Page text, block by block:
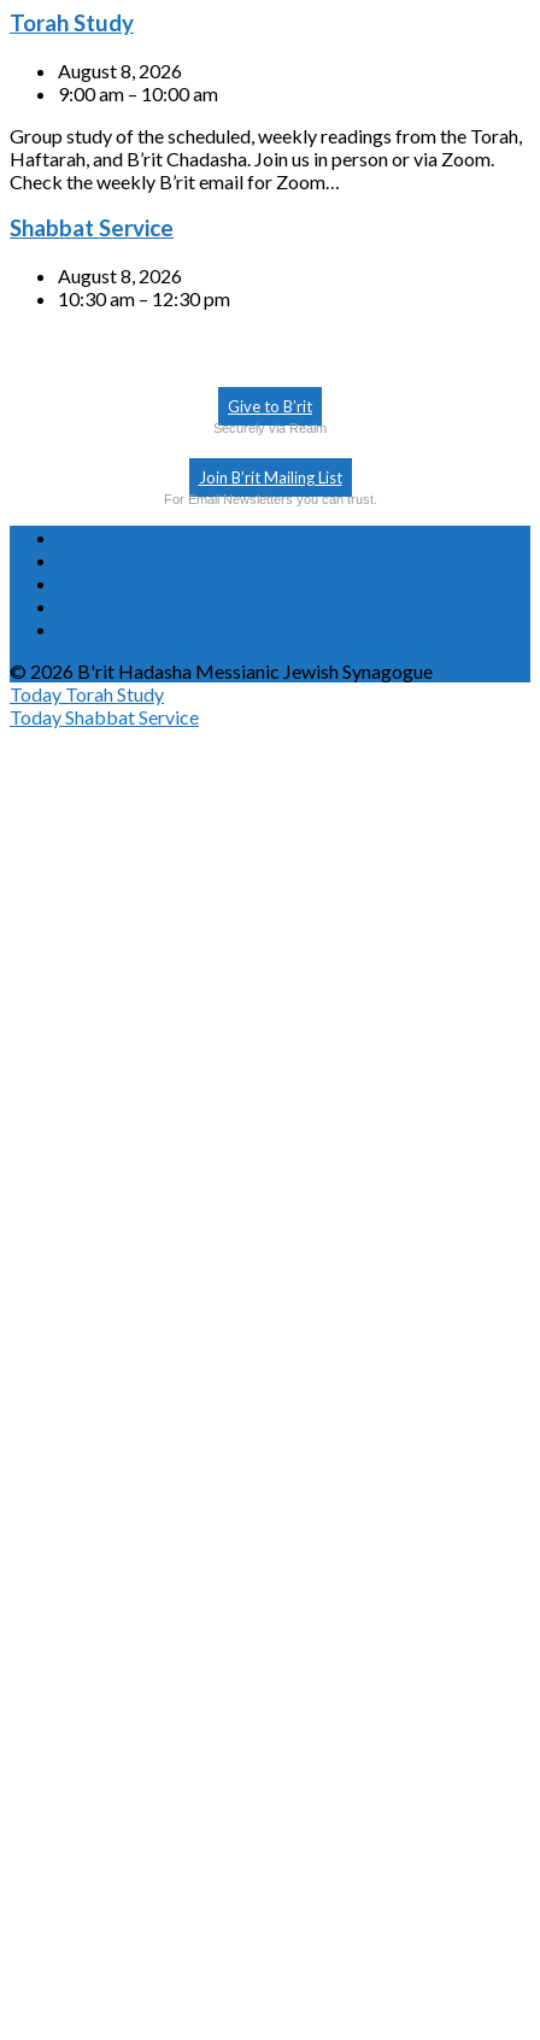
Torah Study
August 8, 2026
9:00 am – 10:00 am
Group study of the scheduled, weekly readings from the Torah,
Haftarah, and B’rit Chadasha. Join us in person or via Zoom.
Check the weekly B’rit email for Zoom…
Shabbat Service
August 8, 2026
10:30 am – 12:30 pm
Give to B’rit
Securely via Realm
Join B’rit Mailing List
For Email Newsletters you can trust.
© 2026 B'rit Hadasha Messianic Jewish Synagogue
Today Torah Study
TodayShabbat Service